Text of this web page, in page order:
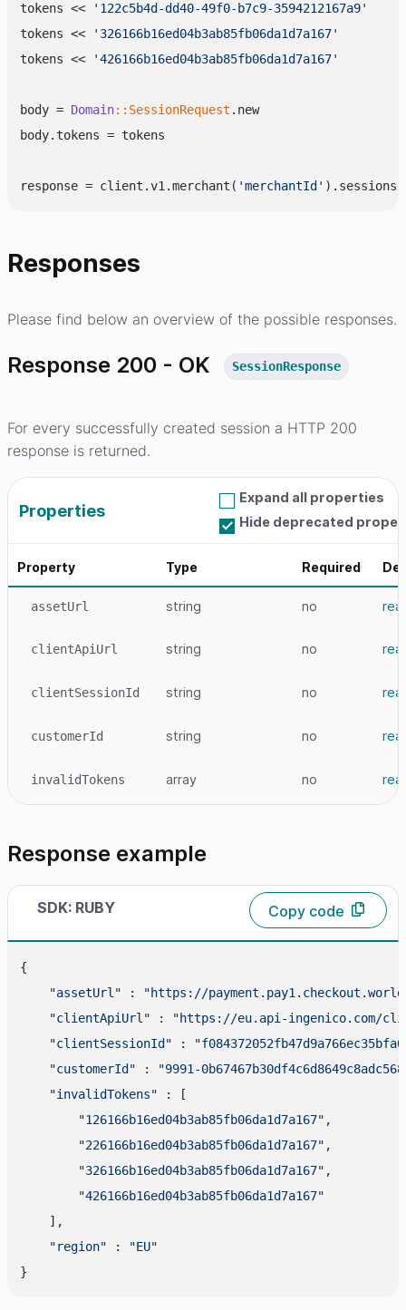
tokens <<
'122c5b4d-dd40-49f0-b7c9-3594212167a9'
tokens <<
'326166b16ed04b3ab85fb06da1d7a167'
tokens <<
'426166b16ed04b3ab85fb06da1d7a167'
body = Domain: :SessionRequest .new
body.tokens = tokens
response = client.v1.merchant( 'merchantId'
Responses
Please find below an overview of the possible responses.
Response 200 - OK SessionResponse
For every successfully created session a HTTP 200
response is returned.
Properties
Expand all properties
Hide deprecated
Property Type Required
assetUrl string no
clientApiUrl string no
clientSessionId string no
customerId string no
invalidTokens array no
Response example
SDK: RUBY Copy code
{
"assetUrl" :
"https://
"clientApiUrl" :
"https://eu.api-ingenico.com/
"clientSessionId" :
"customerId" :
"9991-
"invalidTokens" : [
"126166b16ed04b3ab85fb06da1d7a167" ,
"226166b16ed04b3ab85fb06da1d7a167" ,
"326166b16ed04b3ab85fb06da1d7a167" ,
"426166b16ed04b3ab85fb06da1d7a167"
    ],
"region" :
"EU"